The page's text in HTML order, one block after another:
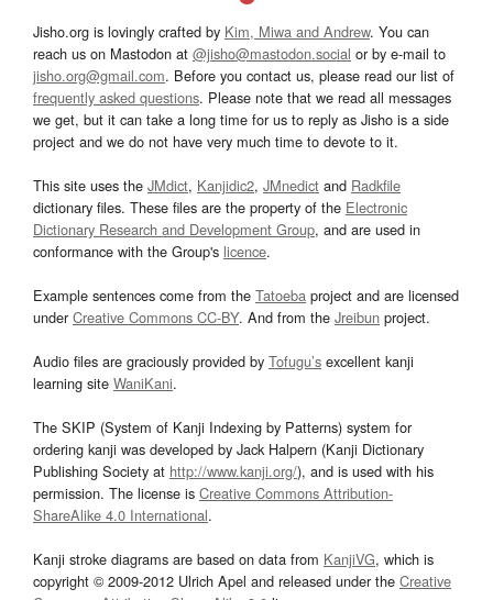
Jisho.org is lovingly crafted by Kim, Miwa and Andrew. You can
reach us on Mastodon at @jisho@mastodon.social or by e-mail to
jisho.org@gmail.com. Before you contact us, please read our list of
frequently asked questions. Please note that we read all messages
we get, but it can take a long time for us to reply as Jisho is a side
project and we do not have very much time to devote to it.
This site uses the JMdict, Kanjidic2, JMnedict and Radkfile
dictionary files. These files are the property of the Electronic
Dictionary Research and Development Group, and are used in
conformance with the Group's licence.
Example sentences come from the Tatoeba project and are licensed
underCreative Commons CC-BY. And from the Jreibun project.
Audio files are graciously provided by Tofugu’s excellent kanji
learning site WaniKani.
The SKIP (System of Kanji Indexing by Patterns) system for
ordering kanji was developed by Jack Halpern (Kanji Dictionary
Publishing Society at http://www.kanji.org/), and is used with his
permission. The license is Creative Commons Attribution-
ShareAlike 4.0 International.
Kanji stroke diagrams are based on data from KanjiVG, which is
copyright © 2009-2012 Ulrich Apel and released under the Creative